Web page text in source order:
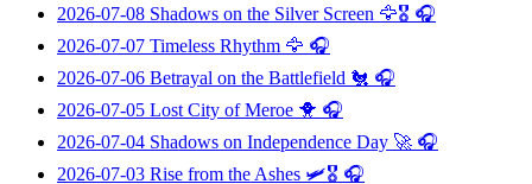
2026-07-08 Shadows on the Silver Screen 🦅🎖️ 🎧
2026-07-07 Timeless Rhythm 🦅 🎧
2026-07-06 Betrayal on the Battlefield 🐔 🎧
2026-07-05 Lost City of Meroe 🐥 🎧
2026-07-04 Shadows on Independence Day 🚀 🎧
2026-07-03 Rise from the Ashes 🛩️🎖️ 🎧